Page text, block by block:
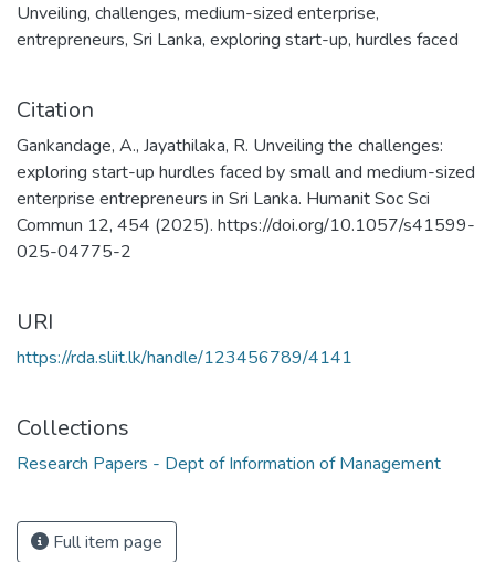
Unveiling, challenges, medium-sized enterprise,
entrepreneurs, Sri Lanka, exploring start-up, hurdles faced
Citation
Gankandage, A., Jayathilaka, R. Unveiling the challenges:
exploring start-up hurdles faced by small and medium-sized
enterprise entrepreneurs in Sri Lanka. Humanit Soc Sci
Commun 12, 454 (2025). https://doi.org/10.1057/s41599-
025-04775-2
URI
https://rda.sliit.lk/handle/123456789/4141
Collections
Research Papers - Dept of Information of Management
Full item page